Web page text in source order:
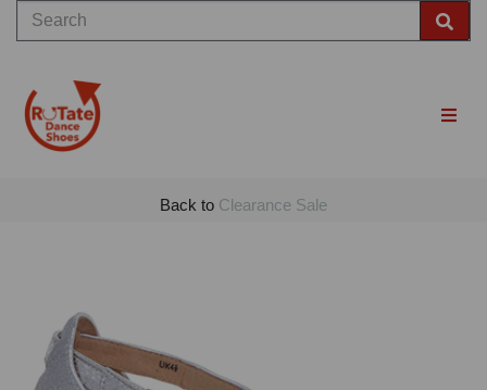
Back to Clearance Sale